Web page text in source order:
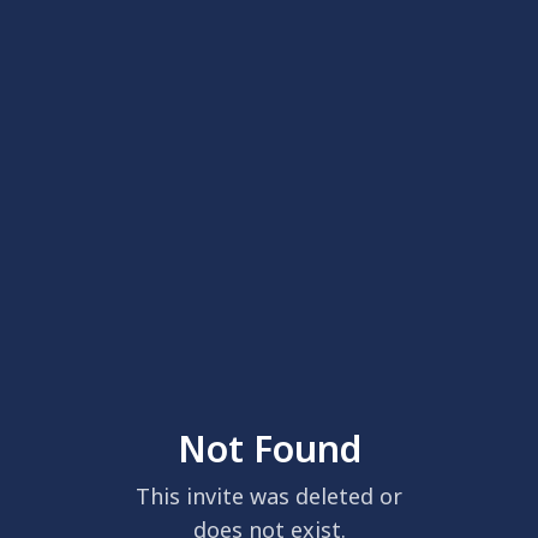
Not Found
This invite was deleted or
does not exist.